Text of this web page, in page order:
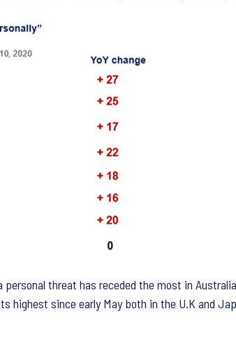
threat has receded the most in
since early May both in the U.K and